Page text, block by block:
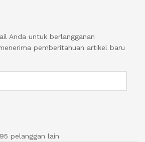
Anda untuk berlangganan
pemberitahuan artikel baru
pelanggan lain